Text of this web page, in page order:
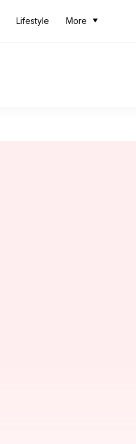
Lifestyle More